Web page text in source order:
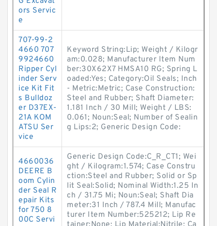
ors Servic
e
707-99-2
4660 707
9924660
Ripper Cyl
inder Serv
ice Kit Fit
s Bulldoz
er D37EX-
21A KOM
ATSU Ser
vice
Keyword String:Lip; Weight / Kilogr
am:0.028; Manufacturer Item Num
ber:30X62X7 HMSA10 RG; Spring L
oaded:Yes; Category:Oil Seals; Inch
- Metric:Metric; Case Construction:
Steel and Rubber; Shaft Diameter:
1.181 Inch / 30 Mill; Weight / LBS:
0.061; Noun:Seal; Number of Sealin
g Lips:2; Generic Design Code:
4660036
DEERE B
oom Cylin
der Seal R
epair Kits
for 750 8
00C Servi
Generic Design Code:C_R_CT1; Wei
ght / Kilogram:1.574; Case Constru
ction:Steel and Rubber; Solid or Sp
lit Seal:Solid; Nominal Width:1.25 In
ch / 31.75 Mi; Noun:Seal; Shaft Dia
meter:31 Inch / 787.4 Mill; Manufac
turer Item Number:525212; Lip Re